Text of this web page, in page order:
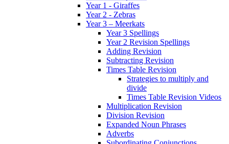
Year 1 - Giraffes
Year 2 - Zebras
Year 3 – Meerkats
Year 3 Spellings
Year 2 Revision Spellings
Adding Revision
Subtracting Revision
Times Table Revision
Strategies to multiply and
divide
Times Table Revision Videos
Multiplication Revision
Division Revision
Expanded Noun Phrases
Adverbs